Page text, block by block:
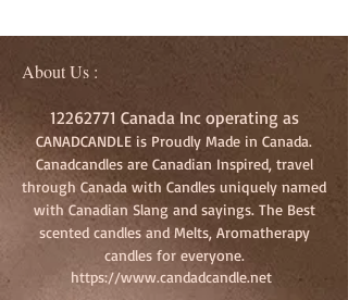
About Us :
12262771 Canada Inc operating as
CANADCANDLE is Proudly Made in Canada.
Canadcandles are Canadian Inspired, travel
through Canada with Candles uniquely named
with Canadian Slang and sayings. The Best
scented candles and Melts, Aromatherapy
candles for everyone.
https://www.candadcandle.net